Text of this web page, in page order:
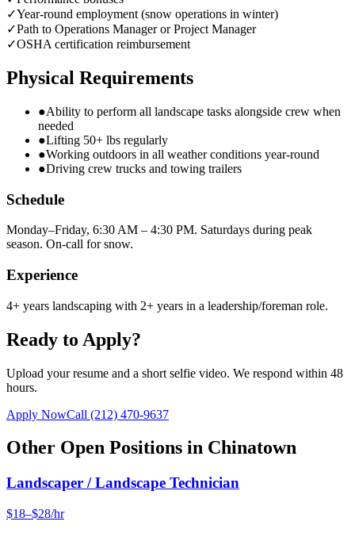
✓Year-round employment (snow operations in winter)
✓Path to Operations Manager or Project Manager
✓OSHA certification reimbursement
Physical Requirements
●Ability to perform all landscape tasks alongside crew when
needed
●Lifting 50+ lbs regularly
●Working outdoors in all weather conditions year-round
●Driving crew trucks and towing trailers
Schedule
Monday–Friday, 6:30 AM – 4:30 PM. Saturdays during peak
season. On-call for snow.
Experience
4+ years landscaping with 2+ years in a leadership/foreman role.
Ready to Apply?
Upload your resume and a short selfie video. We respond within 48
hours.
Apply NowCall (212) 470-9637
Other Open Positions in Chinatown
Landscaper / Landscape Technician
$18–$28/hr